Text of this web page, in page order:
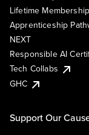
Lifetime Membership
Apprenticeship
NEXT
Responsible AI
Tech Collabs
GHC
Support Our